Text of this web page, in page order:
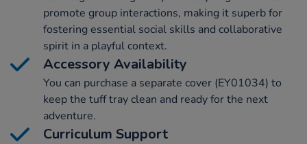
promote group interactions, making it superb for
fostering essential social skills and collaborative
spirit in a playful context.
Accessory Availability
You can purchase a separate cover (EY01034) to
keep the tuff tray clean and ready for the next
adventure.
Curriculum Support